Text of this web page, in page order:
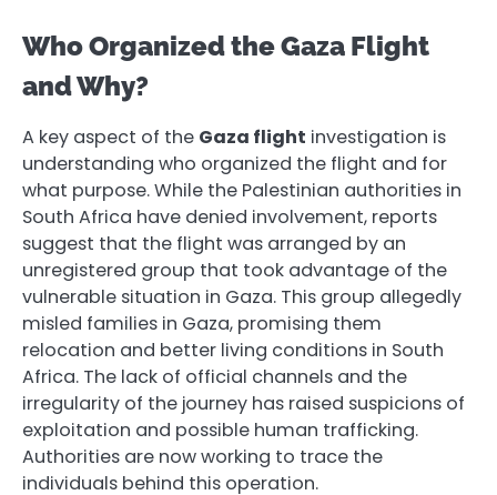
Who Organized the Gaza Flight
and Why?
A key aspect of the Gaza flight investigation is
understanding who organized the flight and for
what purpose. While the Palestinian authorities in
South Africa have denied involvement, reports
suggest that the flight was arranged by an
unregistered group that took advantage of the
vulnerable situation in Gaza. This group allegedly
misled families in Gaza, promising them
relocation and better living conditions in South
Africa. The lack of official channels and the
irregularity of the journey has raised suspicions of
exploitation and possible human trafficking.
Authorities are now working to trace the
individuals behind this operation.